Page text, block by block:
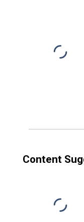
Content